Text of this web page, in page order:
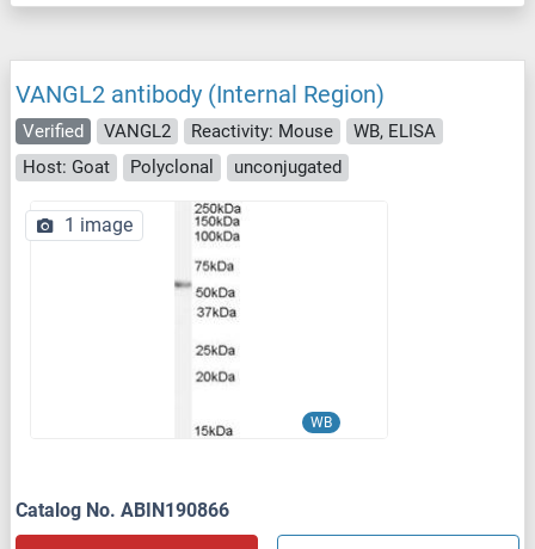
VANGL2 antibody (Internal Region)
Verified VANGL2 Reactivity: Mouse
WB, ELISA
Host: Goat
Polyclonal unconjugated
WB
1 image
Catalog No. ABIN190866